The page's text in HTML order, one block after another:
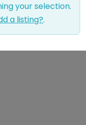
your selection.
a listing?.